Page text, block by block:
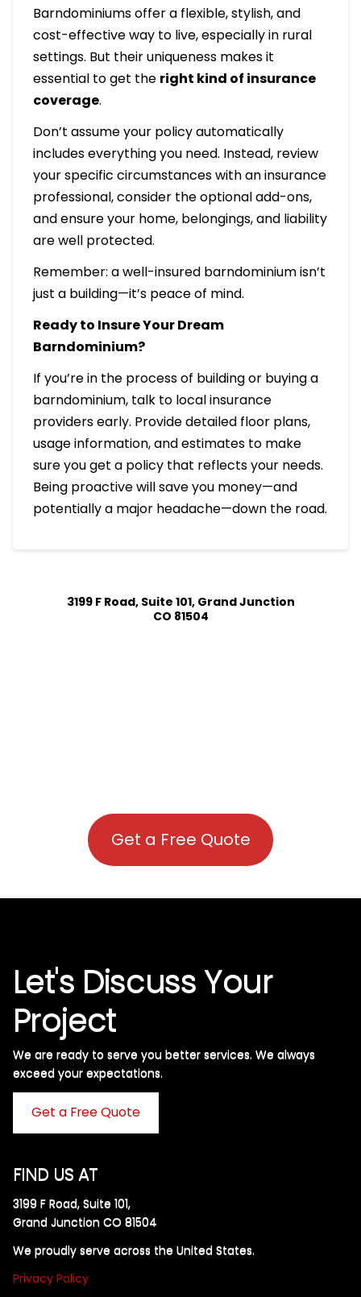
Barndominiums offer a flexible, stylish, and
cost-effective way to live, especially in rural
settings. But their uniqueness makes it
essential to get the right kind of insurance
coverage.
Don’t assume your policy automatically
includes everything you need. Instead, review
your specific circumstances with an insurance
professional, consider the optional add-ons,
and ensure your home, belongings, and liability
are well protected.
Remember: a well-insured barndominium isn’t
just a building—it’s peace of mind.
Ready to Insure Your Dream
Barndominium?
If you’re in the process of building or buying a
barndominium, talk to local insurance
providers early. Provide detailed floor plans,
usage information, and estimates to make
sure you get a policy that reflects your needs.
Being proactive will save you money—and
potentially a major headache—down the road.
3199 F Road, Suite 101, Grand Junction
CO 81504
Get a Free Quote
Let's Discuss Your
Project
We are ready to serve you better services. We always
exceed your expectations. ​
Get a Free Quote
FIND US AT
3199 F Road, Suite 101,
Grand Junction CO 81504
We proudly serve across the United States.
Privacy Policy